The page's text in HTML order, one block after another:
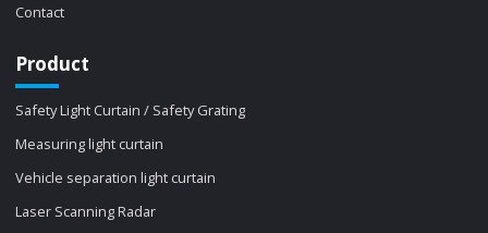
Contact
Product
Safety Light Curtain / Safety Grating
Measuring light curtain
Vehicle separation light curtain
Laser Scanning Radar